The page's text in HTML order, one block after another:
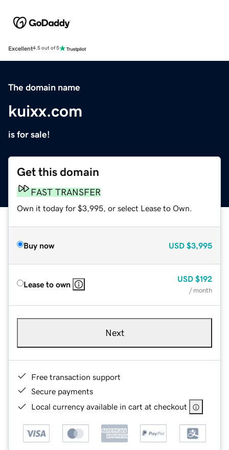
Excellent4.5 out of 5
The domain name
kuixx.com
is for sale!
Get this domain
FAST TRANSFER
Own it today for $3,995, or select Lease to Own.
Buy now USD $3,995
Lease to own
USD $192
/ month
Next
Free transaction support
Secure payments
Local currency available in cart at checkout